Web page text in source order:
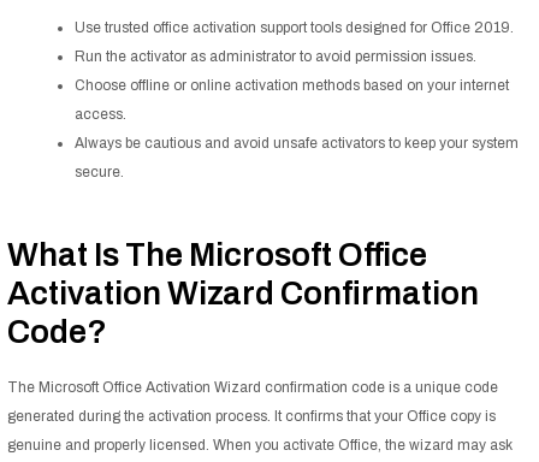
Use trusted office activation support tools designed for Office 2019.
Run the activator as administrator to avoid permission issues.
Choose offline or online activation methods based on your internet
access.
Always be cautious and avoid unsafe activators to keep your system
secure.
What Is The Microsoft Office
Activation Wizard Confirmation
Code?
The Microsoft Office Activation Wizard confirmation code is a unique code
generated during the activation process. It confirms that your Office copy is
genuine and properly licensed. When you activate Office, the wizard may ask